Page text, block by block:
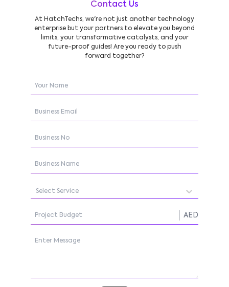
Contact Us
At HatchTechs, we're not just another technology
enterprise but your partners to elevate you beyond
limits, your transformative catalysts, and your
future-proof guides! Are you ready to push
forward together?
Select Service
AED